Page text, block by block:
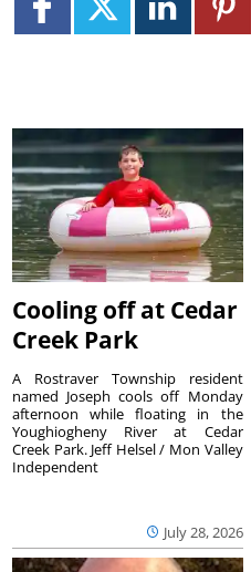
Cooling off at Cedar
Creek Park
July 28, 2026
A Rostraver Township resident
named Joseph cools off Monday
afternoon while floating in the
Youghiogheny River at Cedar
Creek Park. Jeff Helsel / Mon Valley
Independent